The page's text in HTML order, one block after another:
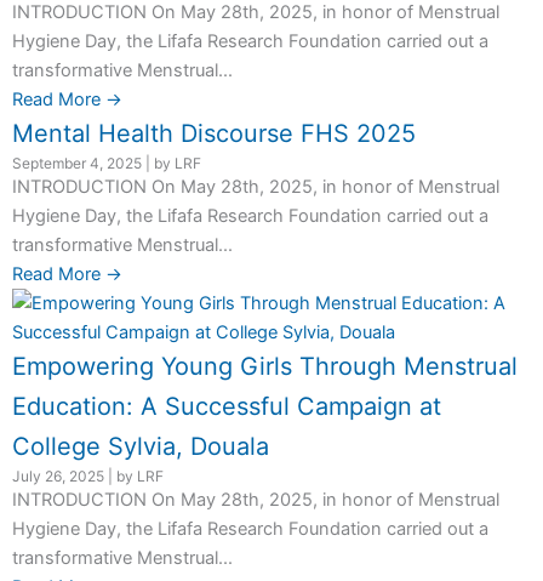
INTRODUCTION On May 28th, 2025, in honor of Menstrual
Hygiene Day, the Lifafa Research Foundation carried out a
transformative Menstrual...
Read More →
Mental Health Discourse FHS 2025
September 4, 2025 by LRF
INTRODUCTION On May 28th, 2025, in honor of Menstrual
Hygiene Day, the Lifafa Research Foundation carried out a
transformative Menstrual...
Read More →
Empowering Young Girls Through Menstrual
Education: A Successful Campaign at
College Sylvia, Douala
July 26, 2025 by LRF
INTRODUCTION On May 28th, 2025, in honor of Menstrual
Hygiene Day, the Lifafa Research Foundation carried out a
transformative Menstrual...